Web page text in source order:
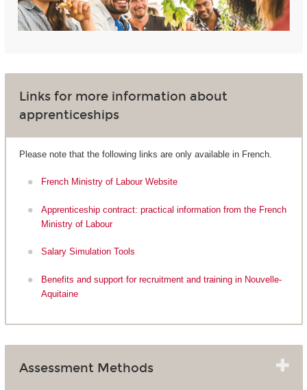
Links for more information about
apprenticeships
Please note that the following links are only available in French.
French Ministry of Labour Website
Apprenticeship contract: practical information from the French
Ministry of Labour
Salary Simulation Tools
Benefits and support for recruitment and training in Nouvelle-
Aquitaine
Assessment Methods